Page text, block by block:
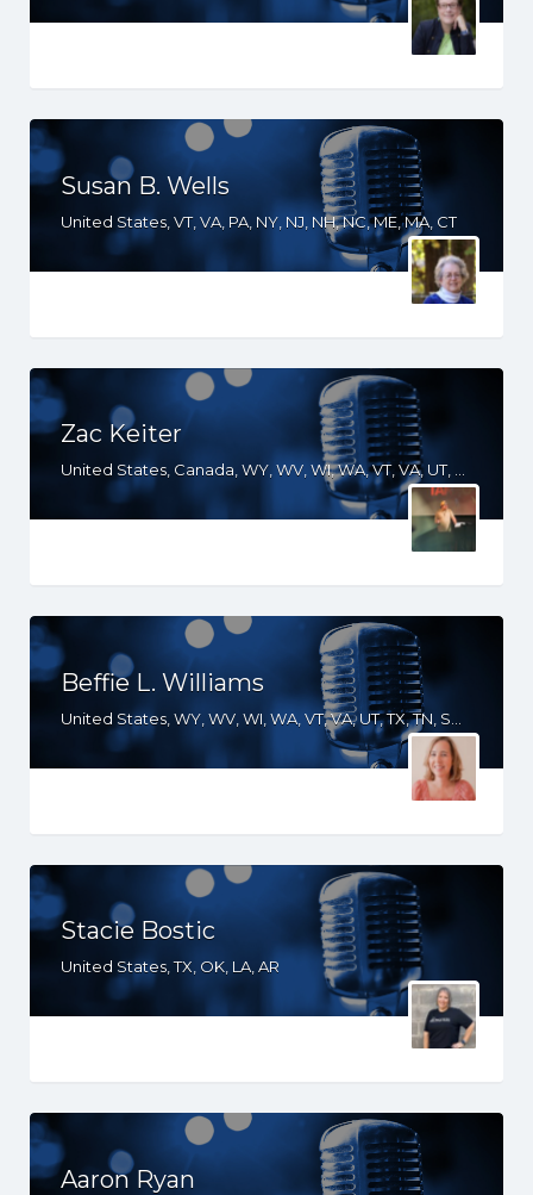
Susan B. Wells
United States, VT, VA, PA, NY, NJ, NH, NC, ME, MA, CT
Zac Keiter
Beffie L. Williams
Stacie Bostic
United States, TX, OK, LA, AR
Aaron Ryan